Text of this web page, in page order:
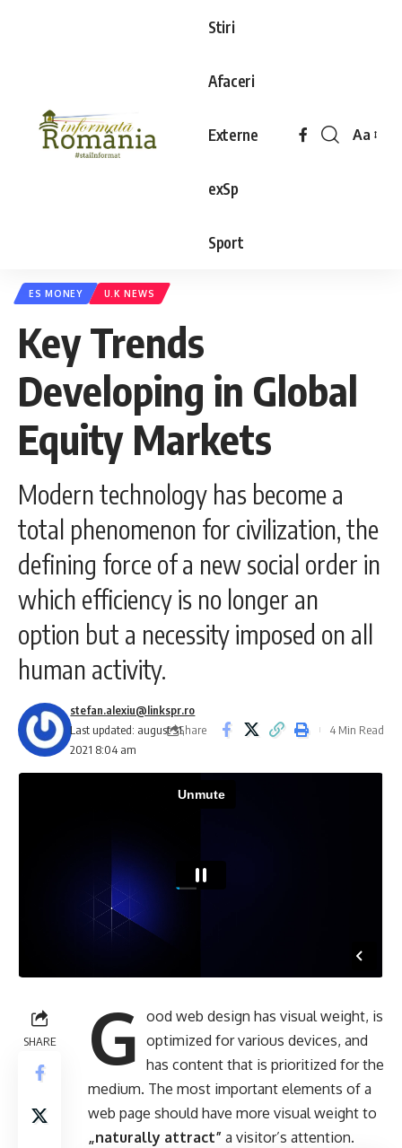
Stiri
Afaceri
Externe
exSp
Sport
Aa
ES MONEY U.K NEWS
Key Trends
Developing in Global
Equity Markets
Modern technology has become a
total phenomenon for civilization, the
defining force of a new social order in
which efficiency is no longer an
option but a necessity imposed on all
human activity.
Last updated: august 31,
2021 8:04 am
stefan.alexiu@linkspr.ro
Share
4 Min Read
SHARE G ood web design has visual weight, is
optimized for various devices, and
has content that is prioritized for the
medium. The most important elements of a
web page should have more visual weight to
„naturally attract” a visitor’s attention.